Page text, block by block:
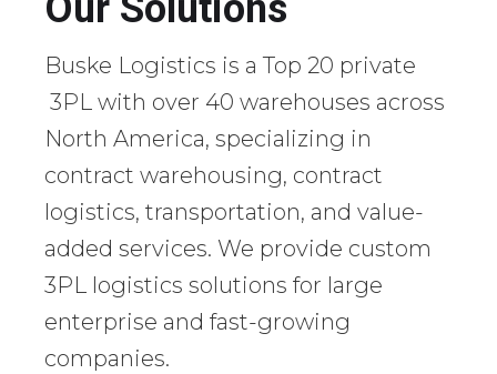
Buske Logistics is a Top 20 private
3PL with over 40 warehouses across
North America, specializing in
contract warehousing, contract
logistics, transportation, and value-
added services. We provide custom
3PL logistics solutions for large
enterprise and fast-growing
companies.